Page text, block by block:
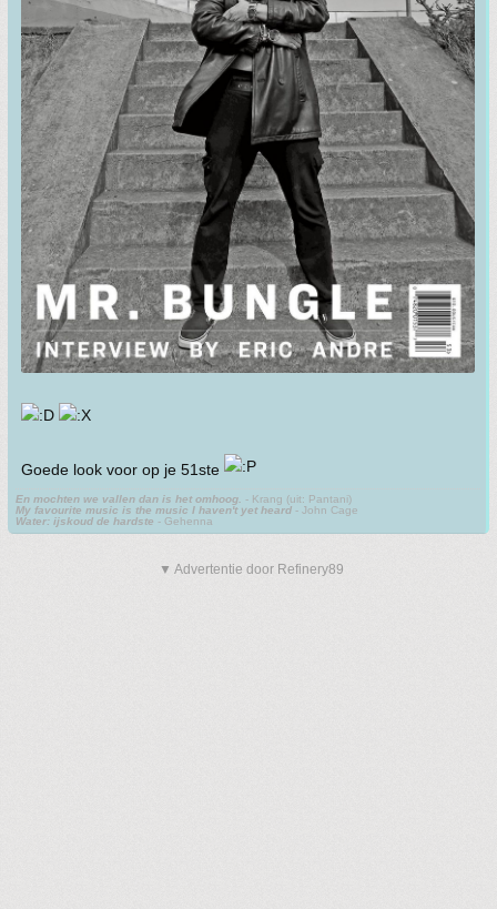
Goede look voor op je 51ste
En mochten we vallen dan is het omhoog. - Krang (uit: Pantani)
My favourite music is the music I haven't yet heard - John Cage
Water: ijskoud de hardste - Gehenna
▼ Advertentie door Refinery89